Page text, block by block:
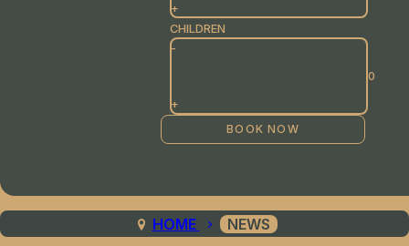
+
CHILDREN
-
+
HOME NEWS